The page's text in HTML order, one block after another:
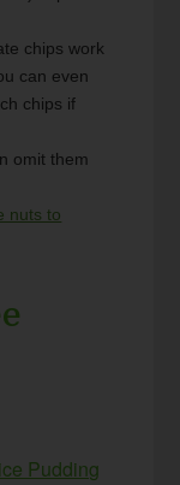
chips work
can even
chips if
omit them
nuts to
Pudding